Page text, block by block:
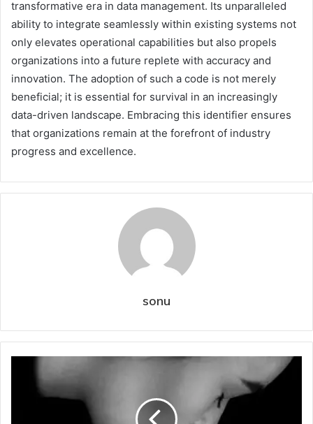
transformative era in data management. Its unparalleled
ability to integrate seamlessly within existing systems not
only elevates operational capabilities but also propels
organizations into a future replete with accuracy and
innovation. The adoption of such a code is not merely
beneficial; it is essential for survival in an increasingly
data-driven landscape. Embracing this identifier ensures
that organizations remain at the forefront of industry
progress and excellence.
sonu